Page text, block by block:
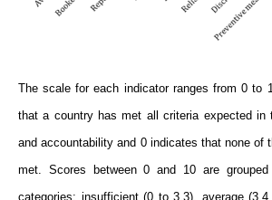
The scale for each indicator ranges from 0 to
that a country has met all criteria expected in
and accountability and 0 indicates that none of
met. Scores between 0 and 10 are
categories: insufficient (0 to 3.3), average